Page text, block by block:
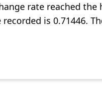
rate reached
is 0.71446.